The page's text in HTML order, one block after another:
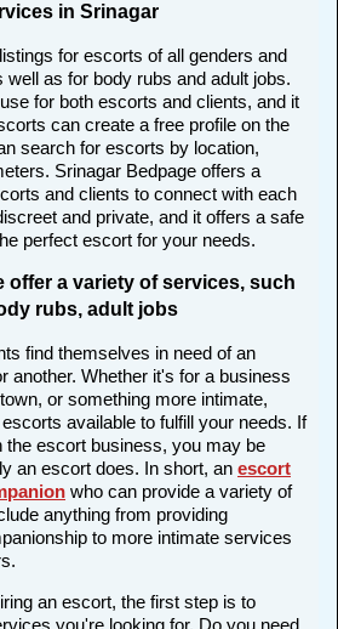
in Srinagar
for escorts of all genders and
well as for body rubs and adult jobs.
for both escorts and clients, and it
can create a free profile on the
search for escorts by location,
Srinagar Bedpage offers a
and clients to connect with each
and private, and it offers a safe
perfect escort for your needs.
offer a variety of services, such
rubs, adult jobs
find themselves in need of an
another. Whether it's for a business
or something more intimate,
available to fulfill your needs. If
the escort business, you may be
an escort does. In short, an escort
who can provide a variety of
anything from providing
to more intimate services
an escort, the first step is to